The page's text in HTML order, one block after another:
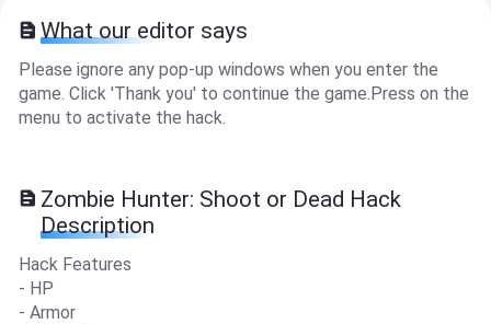
What our editor says
Please ignore any pop-up windows when you enter the
game. Click 'Thank you' to continue the game.Press on the
menu to activate the hack.
Zombie Hunter: Shoot or Dead Hack
Description
Hack Features
- HP
- Armor